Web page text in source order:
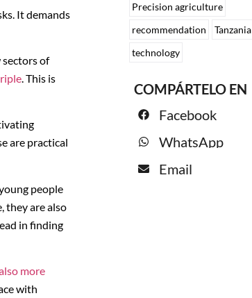
It demands
of
. This is
are practical
people
they are also
in finding
more
with
Precision agriculture
recommendation
Tanzania
technology
COMPÁRTELO EN
Facebook
WhatsApp
Email